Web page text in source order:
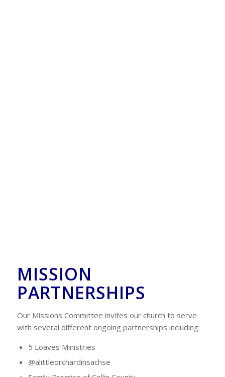
MISSION
PARTNERSHIPS
Our Missions Committee invites our church to serve
with several different ongoing partnerships including:
5 Loaves Ministries
@alittleorchardinsachse